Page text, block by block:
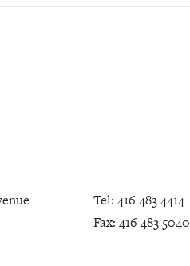
Tel:416 483 4414
Fax: 416 483 5040